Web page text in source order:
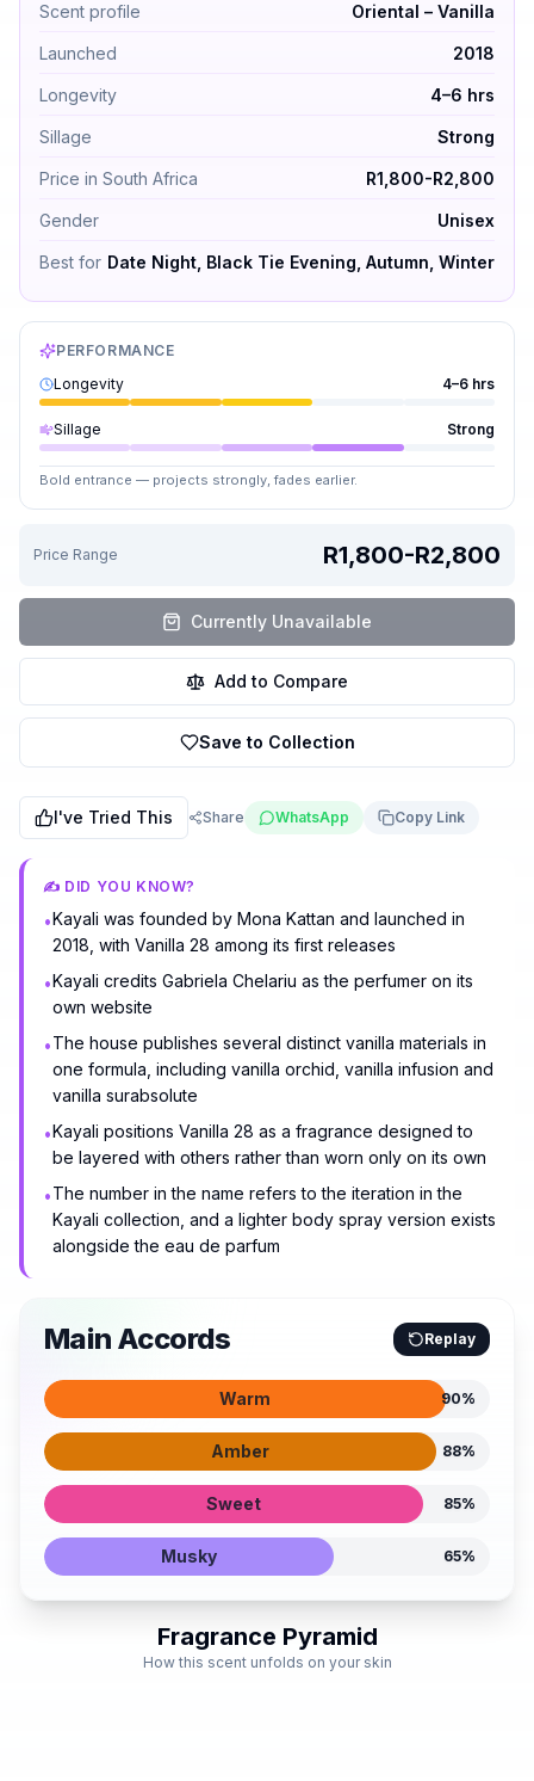
Kayali Vanilla 28 by Kayali — Oriental – Vanilla.
Scent profile Oriental – Vanilla
Launched 2018
Longevity 4–6 hrs
Sillage Strong
Price in South Africa R1,800-R2,800
Gender Unisex
Best for Date Night, Black Tie Evening, Autumn, Winter
PERFORMANCE
Longevity
4–6 hrs
Sillage Strong
Bold entrance — projects strongly, fades earlier.
Price Range R1,800-R2,800
Currently Unavailable
Add to Compare
Save to Collection
I've Tried This Share WhatsApp Copy Link
✍️ DID YOU KNOW?
•Kayali was founded by Mona Kattan and launched in
2018, with Vanilla 28 among its first releases
•Kayali credits Gabriela Chelariu as the perfumer on its
own website
•The house publishes several distinct vanilla materials in
one formula, including vanilla orchid, vanilla infusion and
vanilla surabsolute
•Kayali positions Vanilla 28 as a fragrance designed to
be layered with others rather than worn only on its own
•The number in the name refers to the iteration in the
Kayali collection, and a lighter body spray version exists
alongside the eau de parfum
Main Accords Replay
Warm 90%
Amber 88%
Sweet 85%
Musky 65%
Fragrance Pyramid
How this scent unfolds on your skin